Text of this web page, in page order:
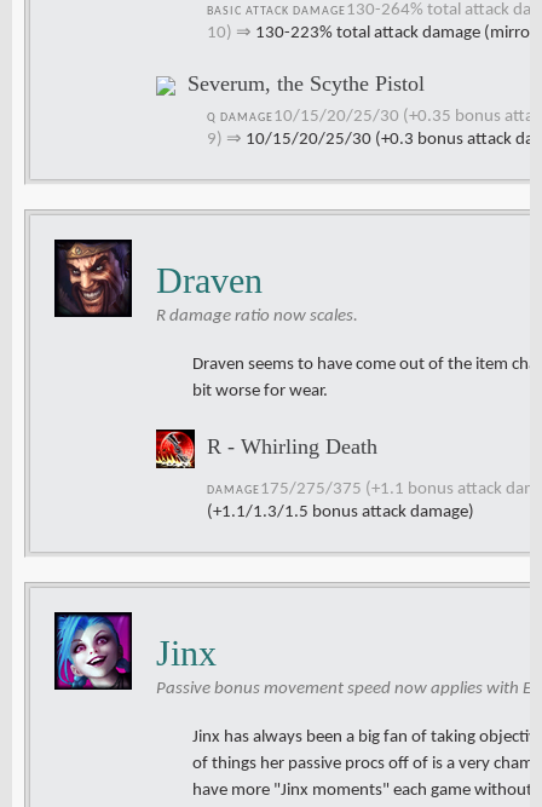
BASIC ATTACK DAMAGE 130-264% total attack
10) ⇒ 130-223% total attack damage (mirror
Severum, the Scythe Pistol
Q DAMAGE 10/15/20/25/30 (+0.35 bonus
9) ⇒ 10/15/20/25/30 (+0.3 bonus attack
Draven
R damage ratio now scales.
Draven seems to have come out of the item
bit worse for wear.
R - Whirling Death
DAMAGE 175/275/375 (+1.1 bonus attack
(+1.1/1.3/1.5 bonus attack damage)
Jinx
Passive bonus movement speed now applies with
Jinx has always been a big fan of taking
of things her passive procs off of is a very
have more "Jinx moments" each game without